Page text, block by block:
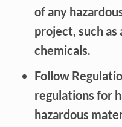
of any
project, such as
chemicals.
Follow
regulations for
hazardous